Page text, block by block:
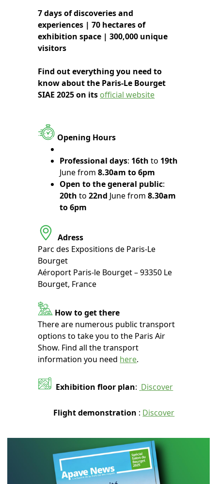
7days of discoveries and
experiences |70 hectares of
exhibition space |300,000 unique
visitors
Find out everything you need to
know about the Paris-Le Bourget
SIAE 2025 on its official website
Opening Hours
Professional days: 16th to 19th
June from8.30am to 6pm
Open to the general public:
20th to22nd June from8.30am
to 6pm
Adress
Parc des Expositions de Paris-Le
Bourget
Aéroport Paris-le Bourget – 93350 Le
Bourget, France
How to get there
There are numerous public transport
options to take you to the Paris Air
Show. Find all the transport
information you need here.
Exhibition floor plan: Discover
Flight demonstration : Discover